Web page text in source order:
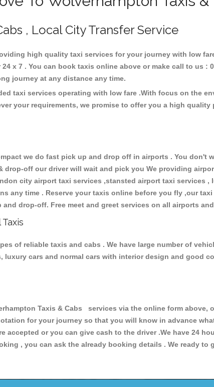
, Local City Transfer Service
high quality taxi services for your journey with low
x 7 . You can book taxis online above or make call to us :
journey at any distance any time.
taxi services operating with low fare .With focus on the
your requirements, we promise to offer you a high quality
we do fast pick up and drop off in airports . You
off our driver will wait and pick you We providing
city airport taxi services ,stansted airport taxi services
any time . Reserve your taxis online before you fly ,our
drop-off. Free meet and greet services on all airports
of reliable taxis and cabs . We have large number of
luxury cars and normal cars with interior design and good
Taxis & Cabs services via the online form above,
for your journey so that you will know in advance
accepted or you can give cash to the driver .We have 24
, you can ask the already booking details . We ready to